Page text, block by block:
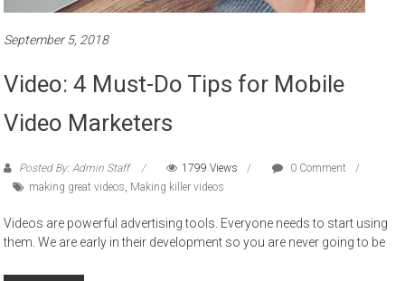
September 5, 2018
Video: 4 Must-Do Tips for Mobile
Video Marketers
Posted By: Admin Staff 1799 Views
0 Comment
making great videos, Making killer videos
Videos are powerful advertising tools. Everyone needs to start using
them. We are early in their development so you are never going to be